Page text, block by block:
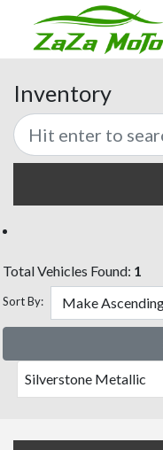
Inventory
Total Vehicles Found: 1
Sort By:
Silverstone Metallic